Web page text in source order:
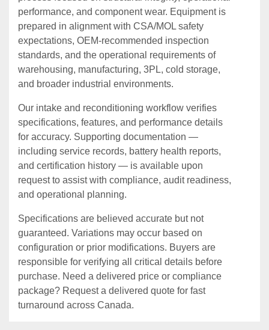
performance, and component wear. Equipment is
prepared in alignment with CSA/MOL safety
expectations, OEM‑recommended inspection
standards, and the operational requirements of
warehousing, manufacturing, 3PL, cold storage,
and broader industrial environments.
Our intake and reconditioning workflow verifies
specifications, features, and performance details
for accuracy. Supporting documentation —
including service records, battery health reports,
and certification history — is available upon
request to assist with compliance, audit readiness,
and operational planning.
Specifications are believed accurate but not
guaranteed. Variations may occur based on
configuration or prior modifications. Buyers are
responsible for verifying all critical details before
purchase. Need a delivered price or compliance
package? Request a delivered quote for fast
turnaround across Canada.